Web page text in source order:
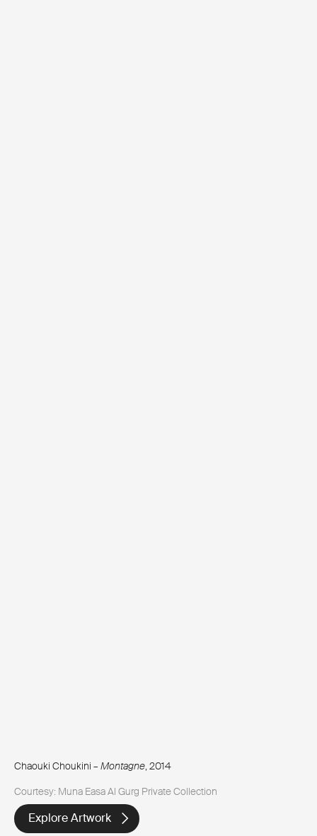
Chaouki Choukini – Montagne, 2014
Courtesy: Muna Easa Al Gurg Private Collection
Explore Artwork